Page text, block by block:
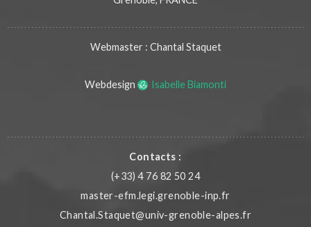
Webmaster : Chantal Staquet
Webdesign Isabelle Biamonti
Contacts :
(+33) 4 76 82 50 24
master-efm.legi.grenoble-inp.fr
Chantal.Staquet@univ-grenoble-alpes.fr